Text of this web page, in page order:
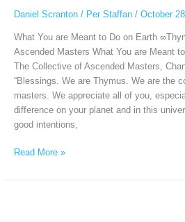
Daniel Scranton/ Per Staffan / October
What You are Meant to Do on Earth
Ascended Masters What You are Meant
The Collective of Ascended Masters,
“Blessings. We are Thymus. We are the
masters. We appreciate all of you,
difference on your planet and in this
good intentions,
Scranton,
October
26th,
2023
Read More »